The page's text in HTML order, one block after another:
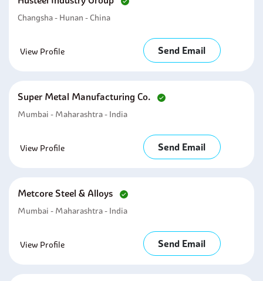
Changsha - Hunan - China
View Profile Send Email
Super Metal Manufacturing Co.
Mumbai - Maharashtra - India
View Profile Send Email
Metcore Steel & Alloys
Mumbai - Maharashtra - India
View Profile Send Email